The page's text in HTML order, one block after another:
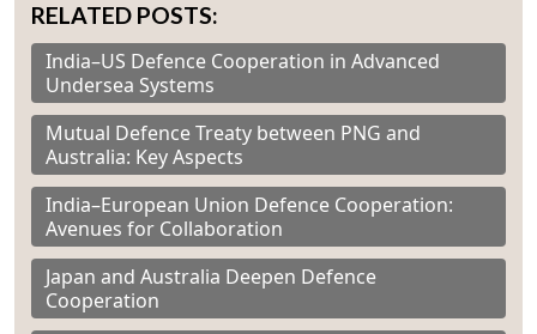
RELATED POSTS:
India–US Defence Cooperation in Advanced
Undersea Systems
Mutual Defence Treaty between PNG and
Australia: Key Aspects
India–European Union Defence Cooperation:
Avenues for Collaboration
Japan and Australia Deepen Defence
Cooperation